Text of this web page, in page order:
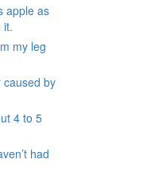
apple as
it.
my leg
caused by
4 to 5
had